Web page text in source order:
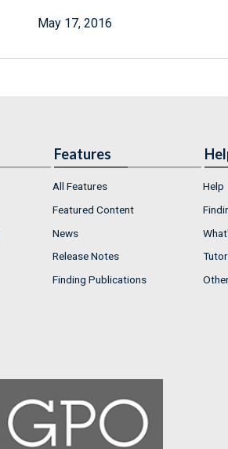
May 17, 2016
Features
All Features
Featured Content
News
Release Notes
Finding Publications
Help